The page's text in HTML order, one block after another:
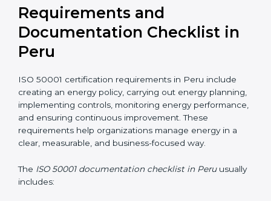
Requirements and
Documentation Checklist in
Peru
ISO 50001 certification requirements in Peru include
creating an energy policy, carrying out energy planning,
implementing controls, monitoring energy performance,
and ensuring continuous improvement. These
requirements help organizations manage energy in a
clear, measurable, and business-focused way.
The ISO 50001 documentation checklist in Peruusually
includes: